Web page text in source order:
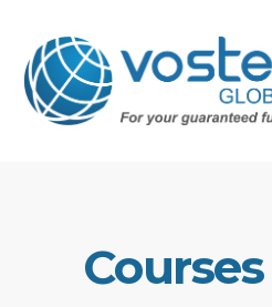
Courses